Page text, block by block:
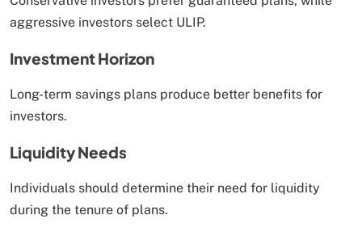
aggressive investors select ULIP.
Investment Horizon
Long-term savings plans produce better benefits for
investors.
Liquidity Needs
Individuals should determine their need for liquidity
during the tenure of plans.